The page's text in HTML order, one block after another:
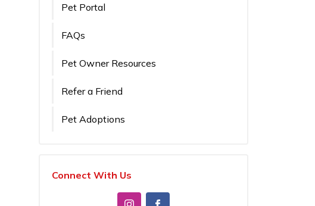
Pet Portal
FAQs
Pet Owner Resources
Refer a Friend
Pet Adoptions
Connect With Us